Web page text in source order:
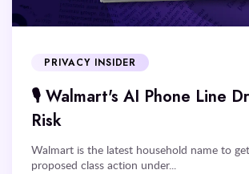
PRIVACY INSIDER
🎙️ Walmart's AI Phone Line
Risk
Walmart is the latest household name to
proposed class action under...